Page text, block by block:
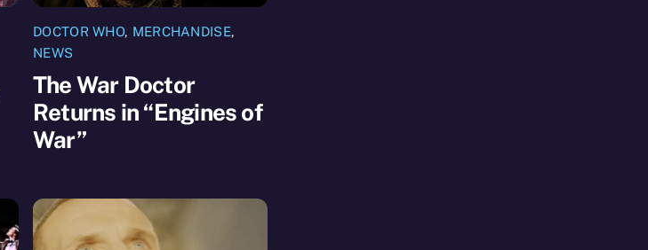
DOCTOR WHO, MERCHANDISE,
NEWS
The War Doctor
Returns in “Engines of
War”